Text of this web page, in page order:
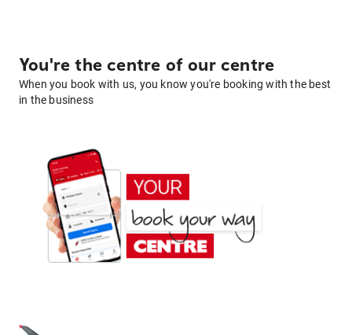
You're the centre of our centre
When you book with us, you know you're booking with the best
in the business